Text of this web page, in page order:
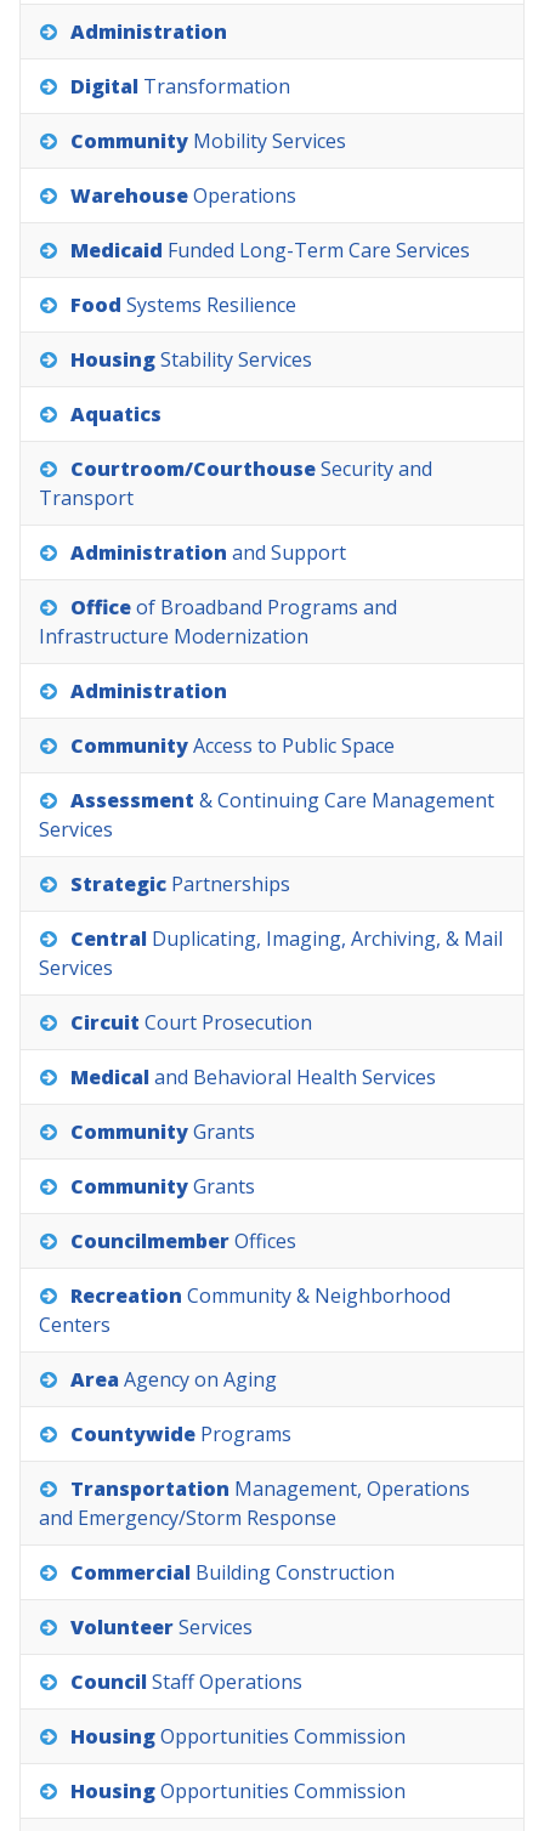
Administration
Digital Transformation
Community MobilityServices
WarehouseOperations
Medicaid Funded Long-Term Care Services
Food Systems Resilience
HousingStabilityServices
Aquatics
Courtroom/CourthouseSecurityand
Transport
Administration and Support
Officeof Broadband Programs and
Infrastructure Modernization
Administration
CommunityAccess to PublicSpace
Assessment &ContinuingCare Management
Services
Strategic Partnerships
Central Duplicating, Imaging, Archiving, & Mail
Services
Circuit Court Prosecution
Medicaland Behavioral Health Services
CommunityGrants
CommunityGrants
CouncilmemberOffices
Recreation Community& Neighborhood
Centers
AreaAgencyon Aging
Countywide Programs
Transportation Management, Operations
and Emergency/Storm Response
Commercial BuildingConstruction
VolunteerServices
CouncilStaffOperations
HousingOpportunities Commission
HousingOpportunities Commission